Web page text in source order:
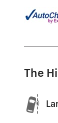
The